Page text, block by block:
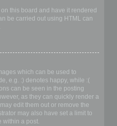
this board and have it rendered
be carried out using HTML can
which can be used to
e.g. :) denotes happy, while :(
can be seen in the posting
as they can quickly render a
edit them out or remove the
may also have set a limit to
within a post.